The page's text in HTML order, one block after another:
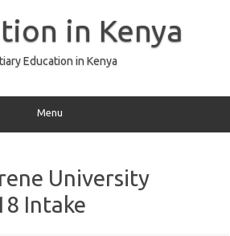
in Kenya
Education in Kenya
Menu
University
Intake